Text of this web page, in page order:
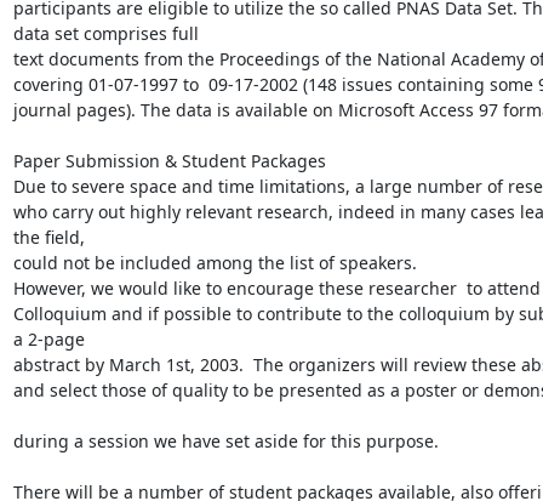
participants are eligible to utilize the so called PNAS Data Set.
data set comprises full
text documents from the Proceedings of the National Academy
covering 01-07-1997 to  09-17-2002 (148 issues containing some
journal pages). The data is available on Microsoft Access 97
Paper Submission & Student Packages
Due to severe space and time limitations, a large number of
who carry out highly relevant research, indeed in many cases
the field,
could not be included among the list of speakers.
However, we would like to encourage these researcher  to
Colloquium and if possible to contribute to the colloquium by
a 2-page
abstract by March 1st, 2003.  The organizers will review these
and select those of quality to be presented as a poster or
during a session we have set aside for this purpose.
There will be a number of student packages available, also